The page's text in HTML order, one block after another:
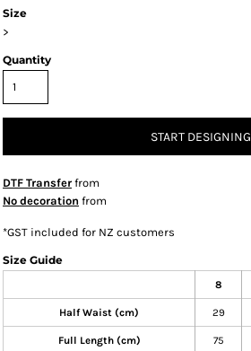
Size
>
Quantity
START DESIGNING
DTF Transfer from
No decoration from
*GST included for NZ customers
Size Guide
8
Half Waist (cm) 29
Full Length (cm) 75